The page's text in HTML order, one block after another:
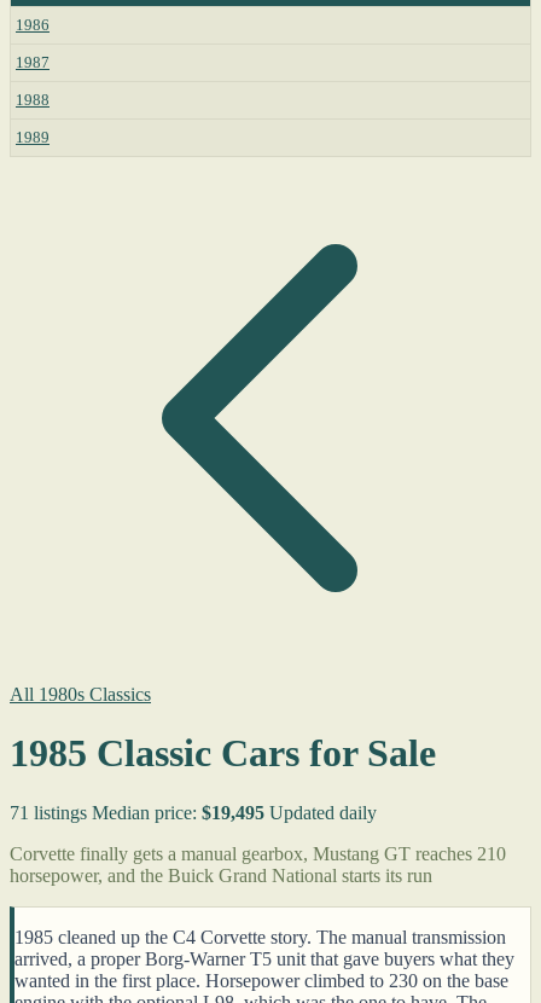
1986
1987
1988
1989
All 1980s Classics
1985 Classic Cars for Sale
71 listings Median price: $19,495 Updated daily
Corvette finally gets a manual gearbox, Mustang GT reaches 210
horsepower, and the Buick Grand National starts its run
1985 cleaned up the C4 Corvette story. The manual transmission
arrived, a proper Borg-Warner T5 unit that gave buyers what they
wanted in the first place. Horsepower climbed to 230 on the base